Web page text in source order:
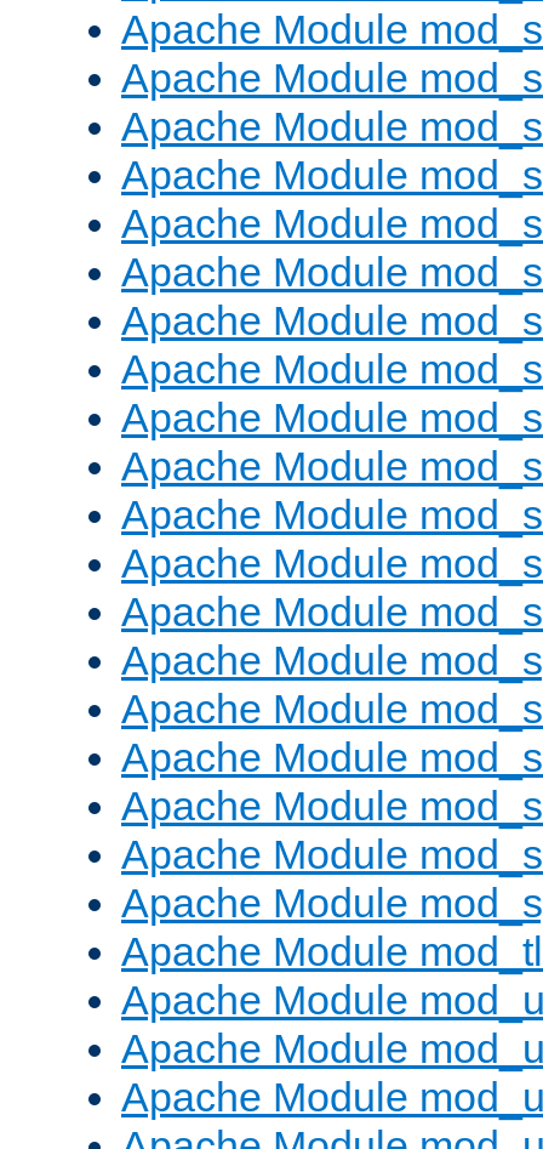
Apache Module
Apache Module
Apache Module
Apache Module
Apache Module
Apache Module
Apache Module
Apache Module
Apache Module
Apache Module
Apache Module
Apache Module
Apache Module
Apache Module
Apache Module
Apache Module
Apache Module
Apache Module
Apache Module
Apache Module
Apache Module
Apache Module
Apache Module